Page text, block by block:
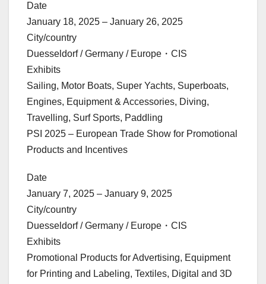
Date
January 18, 2025 – January 26, 2025
City/country
Duesseldorf / Germany / Europe・CIS
Exhibits
Sailing, Motor Boats, Super Yachts, Superboats,
Engines, Equipment & Accessories, Diving,
Travelling, Surf Sports, Paddling
PSI 2025 – European Trade Show for Promotional
Products and Incentives
Date
January 7, 2025 – January 9, 2025
City/country
Duesseldorf / Germany / Europe・CIS
Exhibits
Promotional Products for Advertising, Equipment
for Printing and Labeling, Textiles, Digital and 3D